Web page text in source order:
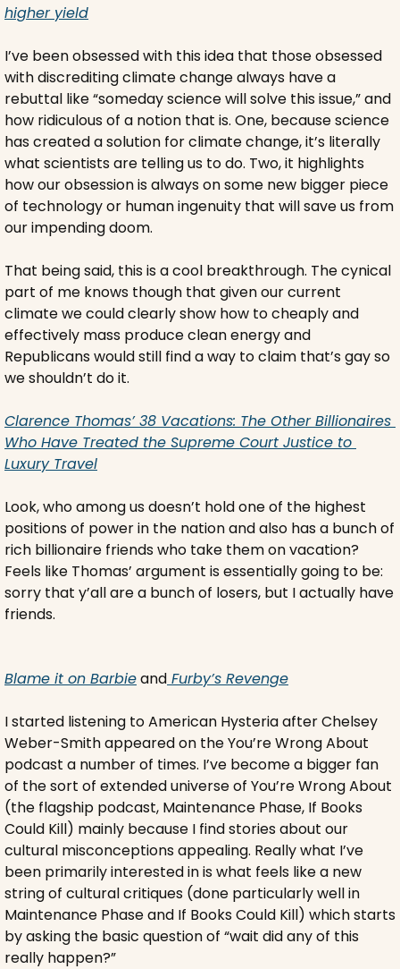
higher yield
I’ve been obsessed with this idea that those obsessed
with discrediting climate change always have a
rebuttal like “someday science will solve this issue,” and
how ridiculous of a notion that is. One, because science
has created a solution for climate change, it’s literally
what scientists are telling us to do. Two, it highlights
how our obsession is always on some new bigger piece
of technology or human ingenuity that will save us from
our impending doom.
That being said, this is a cool breakthrough. The cynical
part of me knows though that given our current
climate we could clearly show how to cheaply and
effectively mass produce clean energy and
Republicans would still find a way to claim that’s gay so
we shouldn’t do it.
Clarence Thomas’ 38 Vacations: The Other Billionaires
Who Have Treated the Supreme Court Justice to
Luxury Travel
Look, who among us doesn’t hold one of the highest
positions of power in the nation and also has a bunch of
rich billionaire friends who take them on vacation?
Feels like Thomas’ argument is essentially going to be:
sorry that y’all are a bunch of losers, but I actually have
friends.
Blame it on Barbie and Furby’s Revenge
I started listening to American Hysteria after Chelsey
Weber-Smith appeared on the You’re Wrong About
podcast a number of times. I’ve become a bigger fan
of the sort of extended universe of You’re Wrong About
(the flagship podcast, Maintenance Phase, If Books
Could Kill) mainly because I find stories about our
cultural misconceptions appealing. Really what I’ve
been primarily interested in is what feels like a new
string of cultural critiques (done particularly well in
Maintenance Phase and If Books Could Kill) which starts
by asking the basic question of “wait did any of this
really happen?”